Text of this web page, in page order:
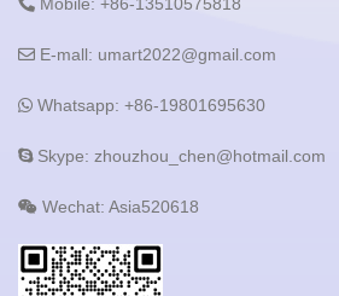
E-mall: umart2022@gmail.com
Whatsapp: +86-19801695630
Skype: zhouzhou_chen@hotmail.com
Wechat: Asia520618